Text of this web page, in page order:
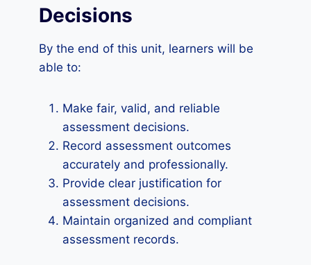
Decisions
By the end of this unit, learners will be
able to:
Make fair, valid, and reliable
assessment decisions.
Record assessment outcomes
accurately and professionally.
Provide clear justification for
assessment decisions.
Maintain organized and compliant
assessment records.